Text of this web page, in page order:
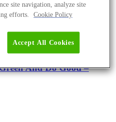
Green
And Do Good –
site navigation, analyze site
efforts.
Cookie Policy
Accept All Cookies